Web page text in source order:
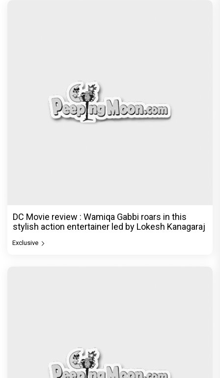
DC Movie review : Wamiqa Gabbi roars in this
stylish action entertainer led by Lokesh Kanagaraj
Exclusive